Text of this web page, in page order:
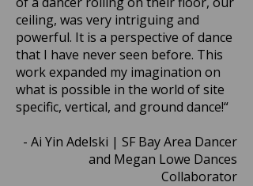
ceiling, was very intriguing and
powerful. It is a perspective of dance
that I have never seen before. This
work expanded my imagination on
what is possible in the world of site
specific, vertical, and ground dance!“
- Ai Yin Adelski | SF Bay Area Dancer
and Megan Lowe Dances
Collaborator